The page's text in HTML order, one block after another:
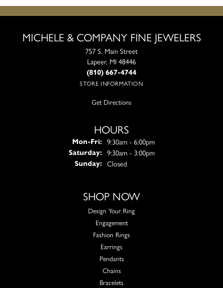
MICHELE & COMPANY FINE JEWELERS
757 S. Main Street
Lapeer, MI 48446
(810) 667-4744
STORE INFORMATION
Get Directions
HOURS
Mon-Fri:Monday - Friday:
9:30am - 6:00pm
Saturday: 9:30am - 3:00pm
Sunday: Closed
SHOP NOW
Design Your Ring
Engagement
Fashion Rings
Earrings
Pendants
Chains
Bracelets